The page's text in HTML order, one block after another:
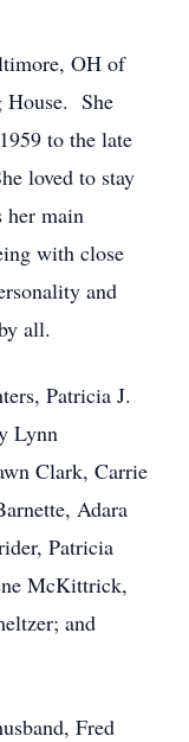
OH of
House. She
to the late
loved to stay
her main
with close
and
all.
Patricia J.
Lynn
Clark, Carrie
Adara
Patricia
McKittrick,
and
Fred